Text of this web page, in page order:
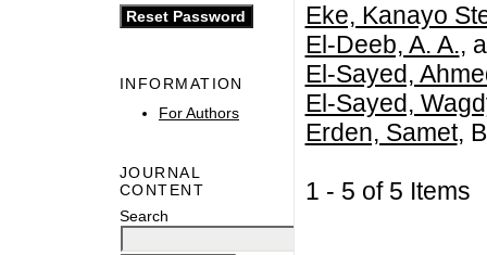
INFORMATION
For Authors
JOURNAL
CONTENT
Search
Eke, Kanayo
El-Deeb, A. A.,
El-Sayed,
El-Sayed,
Erden, Samet,
1 - 5 of 5